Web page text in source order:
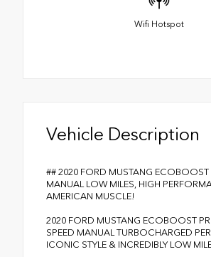
Wifi Hotspot
Vehicle Description
## 2020 FORD MUSTANG ECOBOOST
MANUAL LOW MILES, HIGH
AMERICAN MUSCLE!
2020 FORD MUSTANG ECOBOOST
SPEED MANUAL TURBOCHARGED
ICONIC STYLE & INCREDIBLY LOW